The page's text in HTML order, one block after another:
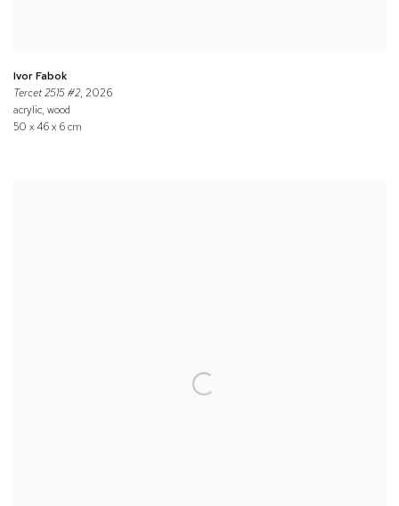
Ivor Fabok
Tercet 2515 #2, 2026
acrylic, wood
50 x 46 x 6 cm